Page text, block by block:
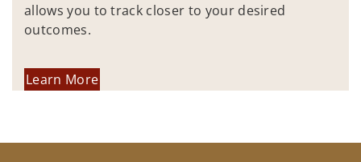
allows you to track closer to your desired
outcomes.
Learn More